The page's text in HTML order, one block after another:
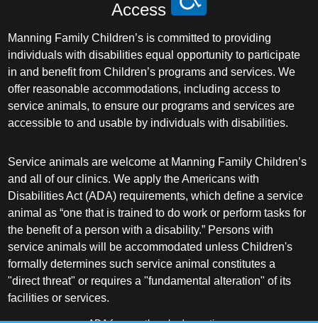
Access
Manning Family Children’s is committed to providing
individuals with disabilities equal opportunity to participate
in and benefit from Children’s programs and services. We
offer reasonable accommodations, including access to
service animals, to ensure our programs and services are
accessible to and usable by individuals with disabilities.
Service animals are welcome at Manning Family Children’s
and all of our clinics. We apply the Americans with
Disabilities Act (ADA) requirements, which define a service
animal as “one that is trained to do work or perform tasks for
the benefit of a person with a disability.” Persons with
service animals will be accommodated unless Children's
formally determines such service animal constitutes a
"direct threat" or requires a "fundamental alteration" of its
facilities or services.